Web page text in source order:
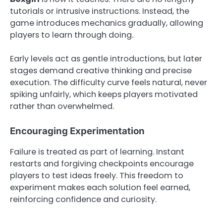
tutorials or intrusive instructions. Instead, the
game introduces mechanics gradually, allowing
players to learn through doing.
Early levels act as gentle introductions, but later
stages demand creative thinking and precise
execution. The difficulty curve feels natural, never
spiking unfairly, which keeps players motivated
rather than overwhelmed.
Encouraging Experimentation
Failure is treated as part of learning. Instant
restarts and forgiving checkpoints encourage
players to test ideas freely. This freedom to
experiment makes each solution feel earned,
reinforcing confidence and curiosity.